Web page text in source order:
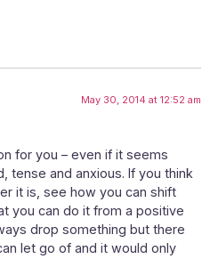
May 30, 2014 at 12:52 am
for you – even if it seems
tense and anxious. If you think
it is, see how you can shift
you can do it from a positive
drop something but there
let go of and it would only